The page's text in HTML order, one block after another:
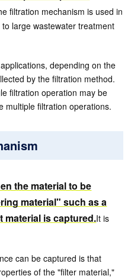
filtration mechanism is used in
large wastewater treatment
depending on the
by the filtration method.
filtration operation may be
multiple filtration operations.
the material to be
material" such as a
material is captured.It is
can be captured is that
of the "filter material,"